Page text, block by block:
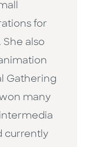
for
also
Gathering
many
currently